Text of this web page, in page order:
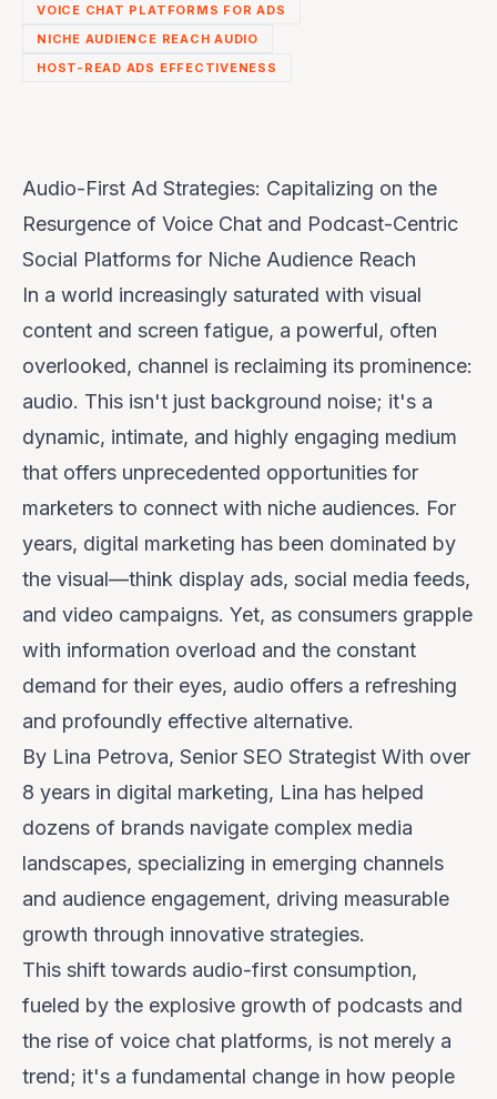
VOICE CHAT PLATFORMS FOR ADS
NICHE AUDIENCE REACH AUDIO
HOST-READ ADS EFFECTIVENESS
Audio-First Ad Strategies: Capitalizing on the
Resurgence of Voice Chat and Podcast-Centric
Social Platforms for Niche Audience Reach
In a world increasingly saturated with visual
content and screen fatigue, a powerful, often
overlooked, channel is reclaiming its prominence:
audio. This isn't just background noise; it's a
dynamic, intimate, and highly engaging medium
that offers unprecedented opportunities for
marketers to connect with niche audiences. For
years, digital marketing has been dominated by
the visual—think display ads, social media feeds,
and video campaigns. Yet, as consumers grapple
with information overload and the constant
demand for their eyes, audio offers a refreshing
and profoundly effective alternative.
By Lina Petrova, Senior SEO Strategist With over
8 years in digital marketing, Lina has helped
dozens of brands navigate complex media
landscapes, specializing in emerging channels
and audience engagement, driving measurable
growth through innovative strategies.
This shift towards audio-first consumption,
fueled by the explosive growth of podcasts and
the rise of voice chat platforms, is not merely a
trend; it's a fundamental change in how people